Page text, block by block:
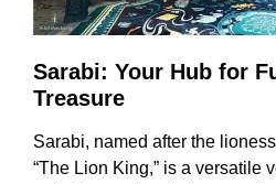
Sarabi: Your Hub for
Treasure
Sarabi, named after the
“The Lion King,” is a versatile